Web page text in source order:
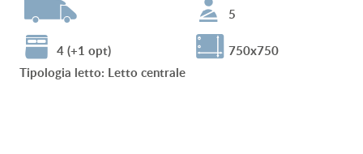
5
4 (+1 opt)
750x750
tipologia letto: Letto centrale